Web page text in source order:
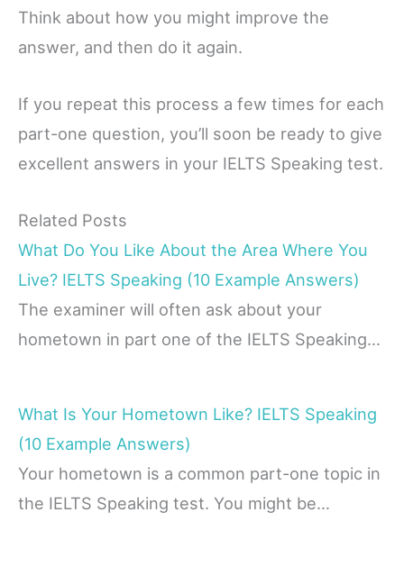
Think about how you might improve the
answer, and then do it again.
If you repeat this process a few times for each
part-one question, you’ll soon be ready to give
excellent answers in your IELTS Speaking test.
Related Posts
What Do You Like About the Area Where You
Live? IELTS Speaking (10 Example Answers)
The examiner will often ask about your
hometown in part one of the IELTS Speaking…
What Is Your Hometown Like? IELTS Speaking
(10 Example Answers)
Your hometown is a common part-one topic in
the IELTS Speaking test. You might be…